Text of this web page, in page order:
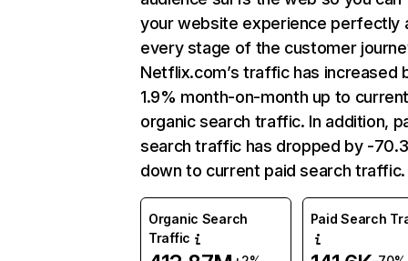
your website experience perfectly
every stage of the customer
Netflix.com’s traffic has increased
1.9% month-on-month up to
organic search traffic. In addition,
search traffic has dropped by -
down to current paid search traffic.
Organic Search
Traffic
Paid Search